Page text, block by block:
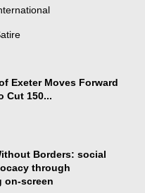
Exeter Moves Forward
Cut 150...
Borders: social
through
on-screen